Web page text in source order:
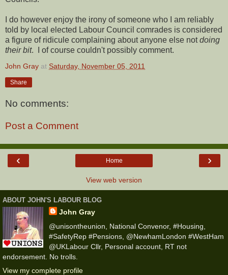
I do however enjoy the irony of someone who I am reliably
told by local elected Labour Council comrades is considered
a figure of ridicule complaining about anyone else notdoing
their bit. I of course couldn't possibly comment.
John Gray at Saturday, November 05, 2011
Share
No comments:
Post a Comment
‹ ›
Home
View web version
ABOUT JOHN'S LABOUR BLOG
John Gray
@unisontheunion, National Convenor, #Housing,
#SafetyRep #Pensions, @NewhamLondon #WestHam
@UKLabour Cllr, Personal account, RT not
endorsement. No trolls.
View my complete profile